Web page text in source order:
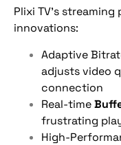
Plixi TV’s
innovations:
Adaptive
adjusts video
connection
Real-time
frustrating
High-